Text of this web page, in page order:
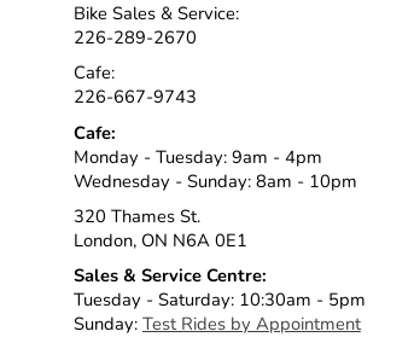
Bike Sales & Service:
226-289-2670
Cafe:
226-667-9743
Cafe:
Monday - Tuesday: 9am - 4pm
Wednesday - Sunday: 8am - 10pm
320 Thames St.
London, ON N6A 0E1
Sales & Service Centre:
Tuesday - Saturday: 10:30am - 5pm
Sunday: Test Rides by Appointment